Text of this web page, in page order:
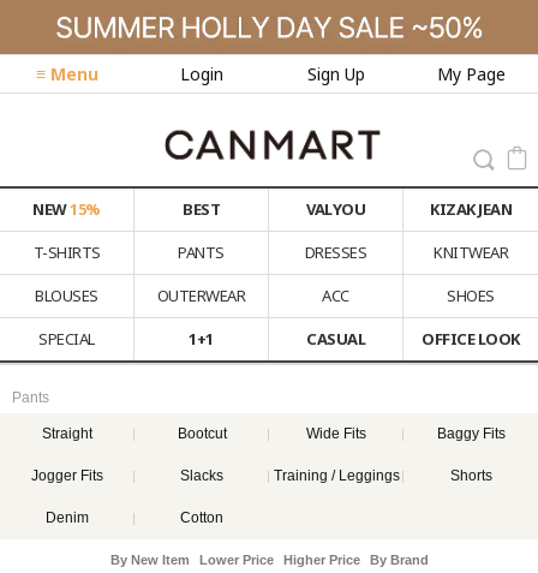
≡ Menu Login Sign Up My Page
NEW15% BEST VALYOU
KIZAK JEAN
T-SHIRTS
PANTS DRESSES
KNITWEAR
BLOUSES
OUTERWEAR ACC
SHOES
SPECIAL
1+1 CASUAL OFFICE LOOK
Pants
Straight Bootcut Wide Fits Baggy Fits
Jogger Fits Slacks Training / Leggings Shorts
Denim Cotton
By New Item Lower Price Higher Price By Brand